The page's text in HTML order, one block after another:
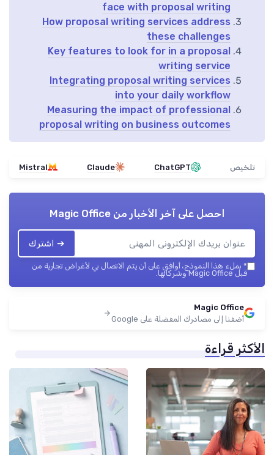
face with proposal writing
How proposal writing services address
these challenges
Key features to look for in a proposal
writing service
Integrating proposal writing services
into your daily workflow
Measuring the impact of professional
proposal writing on business outcomes
تلخيص ChatGPT
Claude
Mistral
احصل على آخر الأخبار منMagic Office
➔ اشترك
* بملء هذا النموذج، أوافق على أن يتم الاتصال بي لأغراض تجارية من
قبل Magic Office وشركائها.
Magic Office
أضفنا إلى مصادرك المفضلة على Google
الأكثر قراءة